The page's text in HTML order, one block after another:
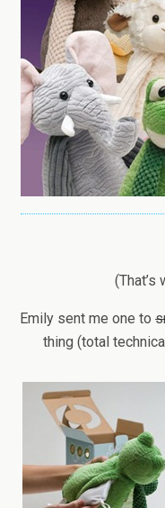
(That’s
Emily sent me one to
thing (total